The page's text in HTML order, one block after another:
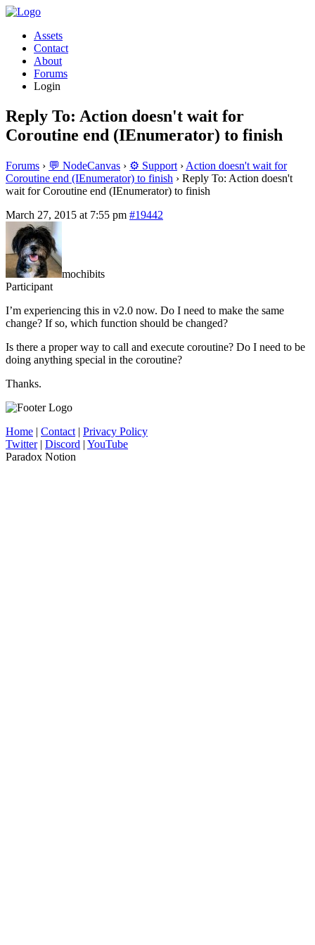
Assets
Contact
About
Forums
Login
Reply To: Action doesn't wait for
Coroutine end (IEnumerator) to finish
Forums › 💬 NodeCanvas › ⚙️ Support › Action doesn't wait for
Coroutine end (IEnumerator) to finish › Reply To: Action doesn't
wait for Coroutine end (IEnumerator) to finish
March 27, 2015 at 7:55 pm #19442
mochibits
Participant
I’m experiencing this in v2.0 now. Do I need to make the same
change? If so, which function should be changed?
Is there a proper way to call and execute coroutine? Do I need to be
doing anything special in the coroutine?
Thanks.
Home | Contact | Privacy Policy
Twitter| Discord | YouTube
Paradox Notion